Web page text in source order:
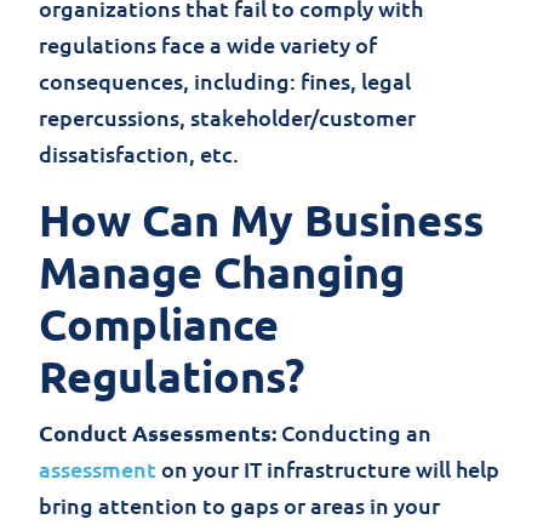
organizations that fail to comply with
regulations face a wide variety of
consequences, including: fines, legal
repercussions, stakeholder/customer
dissatisfaction, etc.
How Can My Business
Manage Changing
Compliance
Regulations?
Conduct Assessments: Conducting an
assessment on your IT infrastructure will help
bring attention to gaps or areas in your